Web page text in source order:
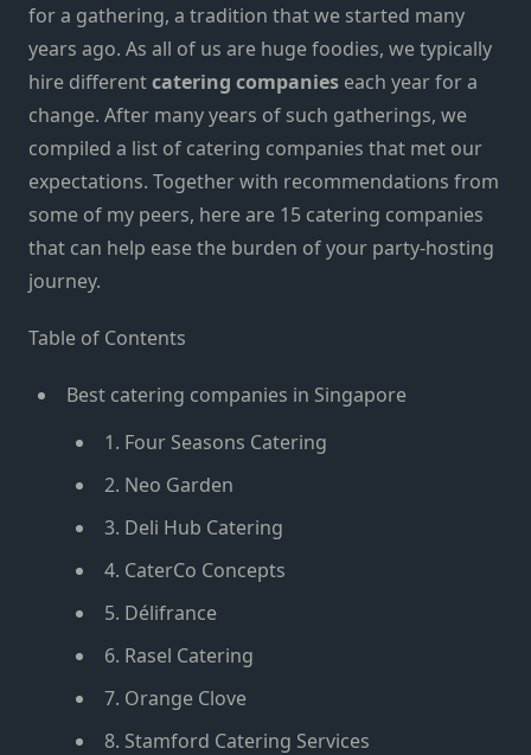
for a gathering, a tradition that we started many
years ago. As all of us are hugefoodies, wetypically
hire differentcatering companies each year for a
change. After many years of such gatherings, we
compiled a list of catering companies that met our
expectations. Together with recommendations from
some of my peers, here are 15 catering companies
that can help ease the burden of your party-hosting
journey.
Table of Contents
Best catering companies in Singapore
1. Four Seasons Catering
2. Neo Garden
3. Deli Hub Catering
4. CaterCo Concepts
5. Délifrance
6. Rasel Catering
7. Orange Clove
8. Stamford Catering Services